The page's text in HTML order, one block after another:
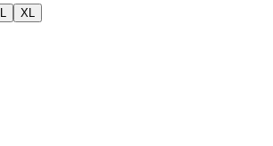
L XL